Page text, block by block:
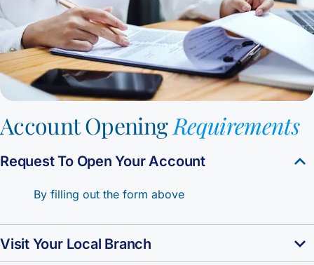
Account OpeningRequirements
Request To Open Your Account
By filling out the form above
Visit Your Local Branch